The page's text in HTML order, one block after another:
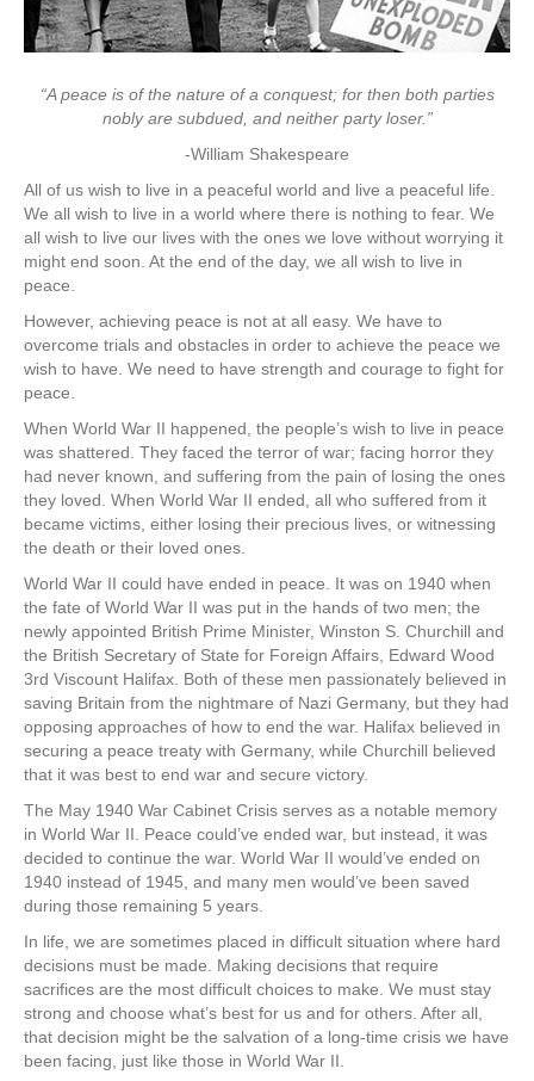
“A peace is of the nature of a conquest; for then both parties
nobly are subdued, and neither party loser.”
-William Shakespeare
All of us wish to live in a peaceful world and live a peaceful life.
We all wish to live in a world where there is nothing to fear. We
all wish to live our lives with the ones we love without worrying it
might end soon. At the end of the day, we all wish to live in
peace.
However, achieving peace is not at all easy. We have to
overcome trials and obstacles in order to achieve the peace we
wish to have. We need to have strength and courage to fight for
peace.
When World War II happened, the people’s wish to live in peace
was shattered. They faced the terror of war; facing horror they
had never known, and suffering from the pain of losing the ones
they loved. When World War II ended, all who suffered from it
became victims, either losing their precious lives, or witnessing
the death or their loved ones.
World War II could have ended in peace. It was on 1940 when
the fate of World War II was put in the hands of two men; the
newly appointed British Prime Minister, Winston S. Churchill and
the British Secretary of State for Foreign Affairs, Edward Wood
3rd Viscount Halifax. Both of these men passionately believed in
saving Britain from the nightmare of Nazi Germany, but they had
opposing approaches of how to end the war. Halifax believed in
securing a peace treaty with Germany, while Churchill believed
that it was best to end war and secure victory.
The May 1940 War Cabinet Crisis serves as a notable memory
in World War II. Peace could’ve ended war, but instead, it was
decided to continue the war. World War II would’ve ended on
1940 instead of 1945, and many men would’ve been saved
during those remaining 5 years.
In life, we are sometimes placed in difficult situation where hard
decisions must be made. Making decisions that require
sacrifices are the most difficult choices to make. We must stay
strong and choose what’s best for us and for others. After all,
that decision might be the salvation of a long-time crisis we have
been facing, just like those in World War II.